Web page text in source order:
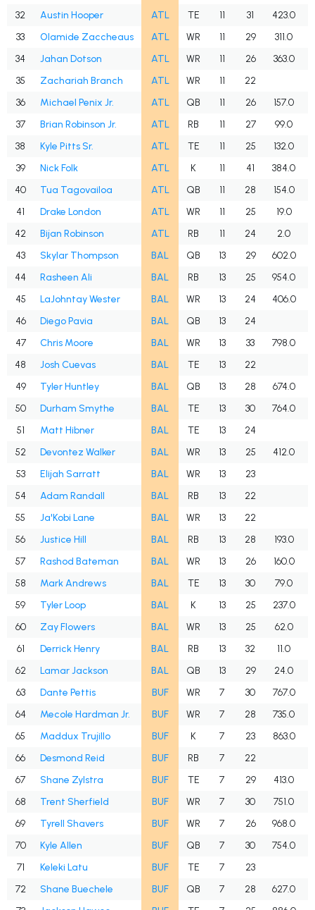
32
Austin Hooper ATL TE 11 31 423.0
33
Olamide Zaccheaus ATL WR 11 29 311.0
34
Jahan Dotson ATL WR 11 26 363.0
35
Zachariah Branch ATL WR 11
22
36
Michael Penix Jr. ATL QB 11 26 157.0
37
Brian Robinson Jr. ATL RB 11 27 99.0
38
Kyle Pitts Sr. ATL TE 11 25 132.0
39
Nick Folk ATL K 11 41
384.0
40
Tua Tagovailoa ATL QB 11 28 154.0
41
Drake London ATL WR 11 25 19.0
42
Bijan Robinson ATL RB 11 24
2.0
43
Skylar Thompson BAL QB 13 29 602.0
44
Rasheen Ali BAL RB 13 25 954.0
45
LaJohntay Wester BAL WR 13 24 406.0
46
Diego Pavia BAL QB 13
24
47
Chris Moore BAL WR 13 33 798.0
48
Josh Cuevas BAL TE 13
22
49
Tyler Huntley BAL QB 13 28 674.0
50
Durham Smythe BAL TE 13 30 764.0
51
Matt Hibner BAL TE 13
24
52
Devontez Walker BAL WR 13 25 412.0
53
Elijah Sarratt BAL WR 13
23
54
Adam Randall BAL RB 13
22
55
Ja'Kobi Lane BAL WR 13
22
56
Justice Hill BAL RB 13 28 193.0
57
Rashod Bateman BAL WR 13 26 160.0
58
Mark Andrews BAL TE 13 30
79.0
59
Tyler Loop BAL K 13 25
237.0
60
Zay Flowers BAL WR 13 25 62.0
61
Derrick Henry BAL RB 13 32
11.0
62
Lamar Jackson BAL QB 13 29 24.0
63
Dante Pettis BUF WR 7 30 767.0
64
Mecole Hardman Jr. BUF WR 7 28 735.0
65
Maddux Trujillo BUF K 7 23
863.0
66
Desmond Reid BUF RB 7
22
67
Shane Zylstra BUF TE 7 29 413.0
68
Trent Sherfield BUF WR 7 30 751.0
69
Tyrell Shavers BUF WR 7 26 968.0
70
Kyle Allen BUF QB 7 30 754.0
71
Keleki Latu BUF TE 7
23
72
Shane Buechele BUF QB 7 28 627.0